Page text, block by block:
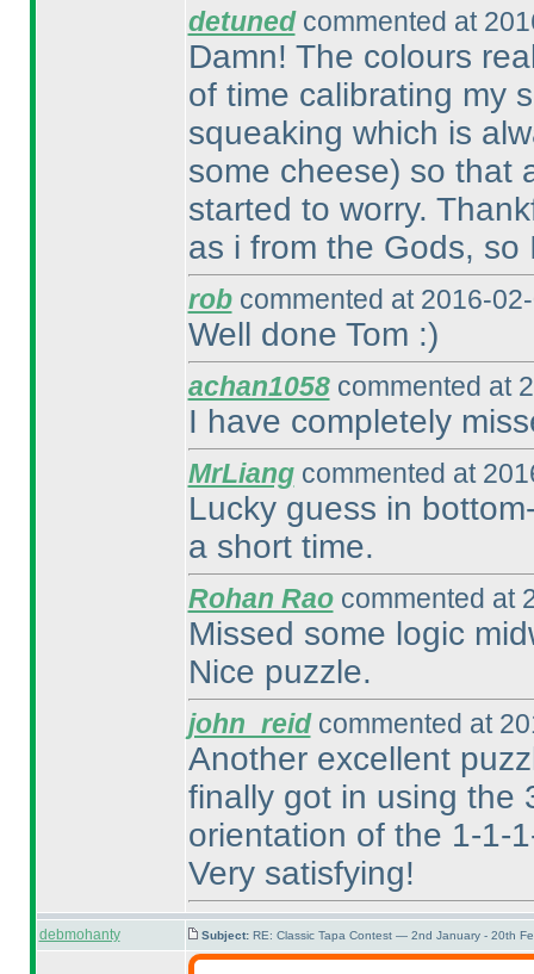
detunedcommented at
Damn! The colours
of time calibrating my
squeaking which is
some cheese) so that
started to worry.
as i from the Gods,
robcommented at 2016-
Well done Tom :)
achan1058commented at
I have completely
MrLiangcommented at
Lucky guess in
a short time.
Rohan Raocommented at
Missed some logic
Nice puzzle.
john_reidcommented at
Another excellent
finally got in using the
orientation of the 1-1-
Very satisfying!
debmohanty Subject: RE: Classic Tapa Contest — 2nd January - 20th